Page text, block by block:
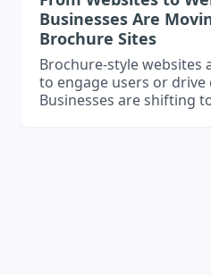
Businesses Are
Brochure Sites
Brochure-style websites
to engage users or drive
Businesses are shifting